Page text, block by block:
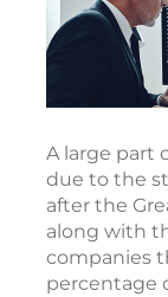
A large part
due to the
after the
along with
companies
percentage